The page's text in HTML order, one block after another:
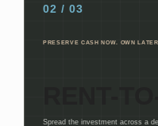
02 / 03
PRESERVE CASH NOW. OWN LATER.
Spread the investment across a